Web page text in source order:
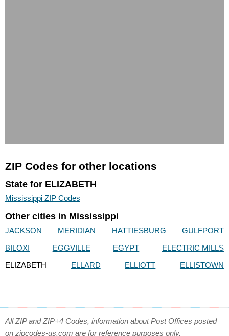
ZIP Codes for other locations
State for ELIZABETH
Mississippi ZIP Codes
Other cities in Mississippi
JACKSON MERIDIAN HATTIESBURG
GULFPORT
BILOXI
EGGVILLE EGYPT
ELECTRIC MILLS
ELIZABETH
ELLARD ELLIOTT ELLISTOWN
All ZIP and ZIP+4 Codes, information about Post Offices posted
on zipcodes-us.com are for reference purposes only.